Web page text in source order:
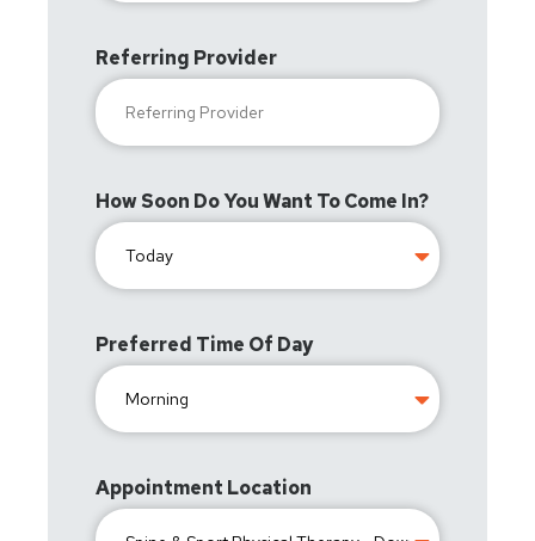
Referring Provider
How Soon Do You Want To Come In?
Preferred Time Of Day
Appointment Location